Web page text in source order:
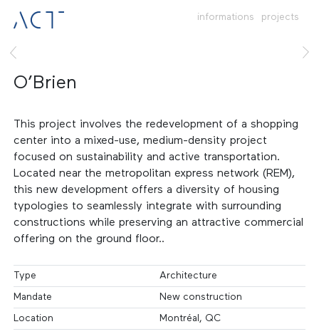
informations projects
O’Brien
This project involves the redevelopment of a shopping
center into a mixed-use, medium-density project
focused on sustainability and active transportation.
Located near the metropolitan express network (REM),
this new development offers a diversity of housing
typologies to seamlessly integrate with surrounding
constructions while preserving an attractive commercial
offering on the ground floor..
Type Architecture
Mandate New construction
Location Montréal, QC